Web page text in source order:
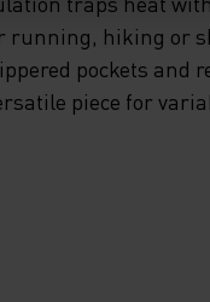
running, hiking or
pockets and
piece for